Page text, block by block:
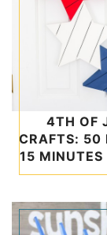
4TH OF
CRAFTS: 50
15 MINUTES